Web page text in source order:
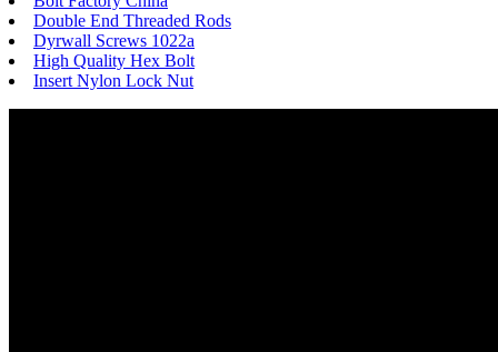
Double End Threaded Rods
Dyrwall Screws 1022a
High Quality Hex Bolt
Insert Nylon Lock Nut